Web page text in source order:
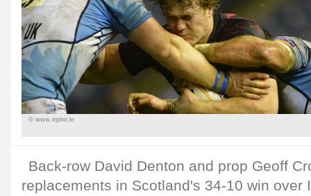
© www.inpho.ie
Back-row David Denton and prop Geoff
replacements in Scotland's 34-10 win over